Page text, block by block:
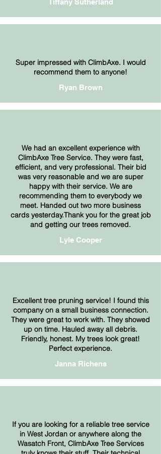
Tiffany Sutherland
Super impressed with ClimbAxe. I would
recommend them to anyone!
Ryan Brown
We had an excellent experience with
ClimbAxe Tree Service. They were fast,
efficient, and very professional. Their bid
was very reasonable and we are super
happy with their service. We are
recommending them to everybody we
meet. Handed out two more business
cards yesterday.Thank you for the great job
and getting our trees removed.
Lyle Cooper
Excellent tree pruning service! I found this
company on a small business connection.
They were great to work with. They showed
up on time. Hauled away all debris.
Friendly, honest. My trees look great!
Perfect experience.
Janna Richens
If you are looking for a reliable tree service
in West Jordan or anywhere along the
Wasatch Front, ClimbAxe Tree Services